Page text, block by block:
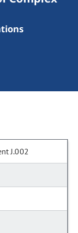
J.002